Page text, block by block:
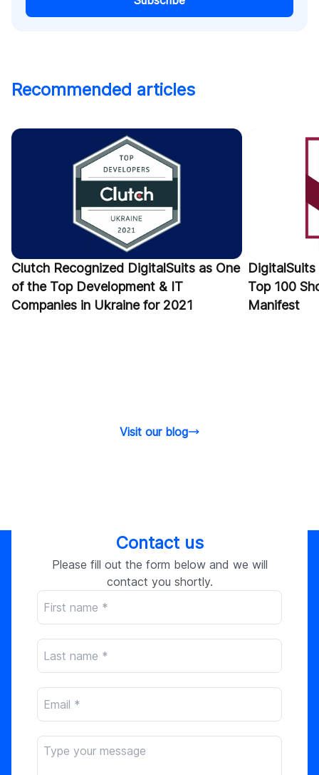
Recommended articles
Clutch Recognized DigitalSuits as One
of the Top Development & IT
Companies in Ukraine for 2021
Top 100
Manifest
Visit our blog
Contact us
Please fill out the form below and we will
contact you shortly.